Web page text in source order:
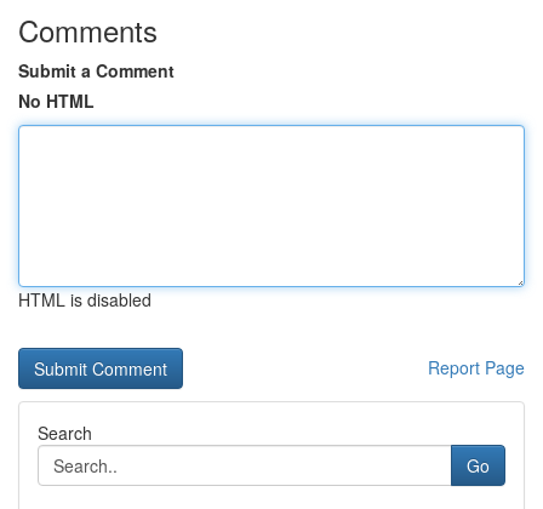
Comments
Submit a Comment
No HTML
HTML is disabled
Report Page
Search
Go